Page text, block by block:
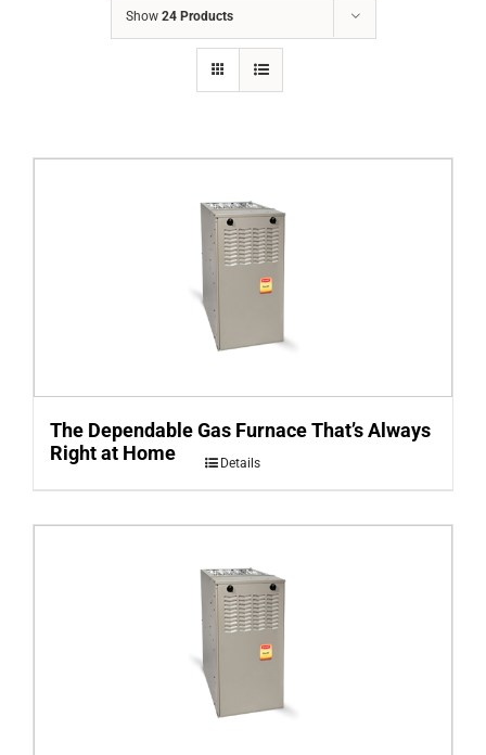
Show 24 Products
The Dependable Gas Furnace That’s Always
Right at Home
Details